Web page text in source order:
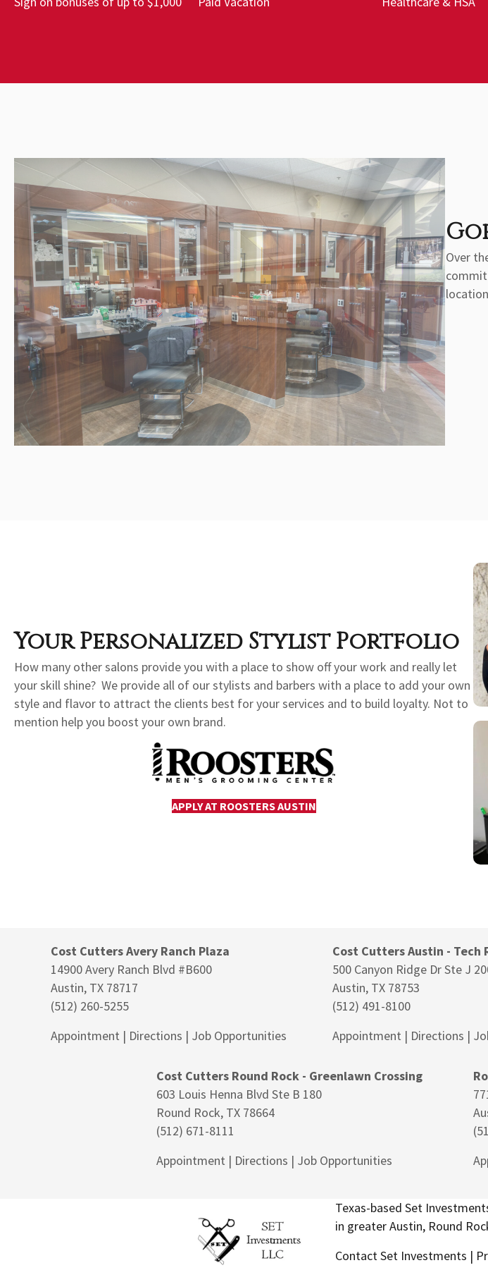
Over
Your Personalized Stylist Portfolio
How many other salons provide you with a place to show off your work and really let
your skill shine? We provide all of our stylists and barbers with a place to add your own
style and flavor to attract the clients best for your services and to build loyalty. Not to
mention help you boost your own brand.
APPLY AT ROOSTERS AUSTIN
Cost Cutters Avery Ranch Plaza
14900 Avery Ranch Blvd #B600
Austin, TX 78717
(512) 260-5255
Appointment | Directions | Job Opportunities
Cost Cutters Austin - Tech
500 Canyon Ridge Dr Ste J
Austin, TX 78753
(512) 491-8100
Appointment | Directions |
Cost Cutters Round Rock - Greenlawn Crossing
603 Louis Henna Blvd Ste B 180
Round Rock, TX 78664
(512) 671-8111
Appointment | Directions | Job Opportunities
Texas-based Set
in greater Austin, Round
Contact Set Investments |